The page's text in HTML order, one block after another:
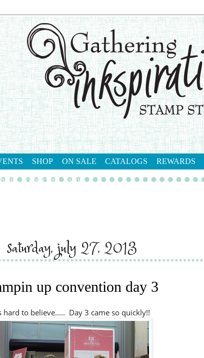
SHOP ON SALE CATALOGS REWARDS
contact me shop
saturday, july 27, 2013
up convention day 3
hard to believe..... Day 3 came so quickly!!